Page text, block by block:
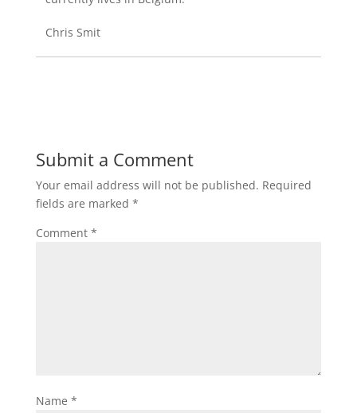
Chris Smit
Submit a Comment
Your email address will not be published. Required
fields are marked *
Comment *
Name *